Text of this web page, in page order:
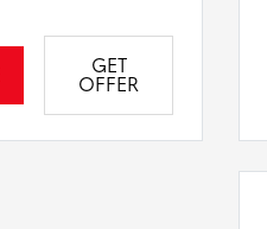
GET
OFFER